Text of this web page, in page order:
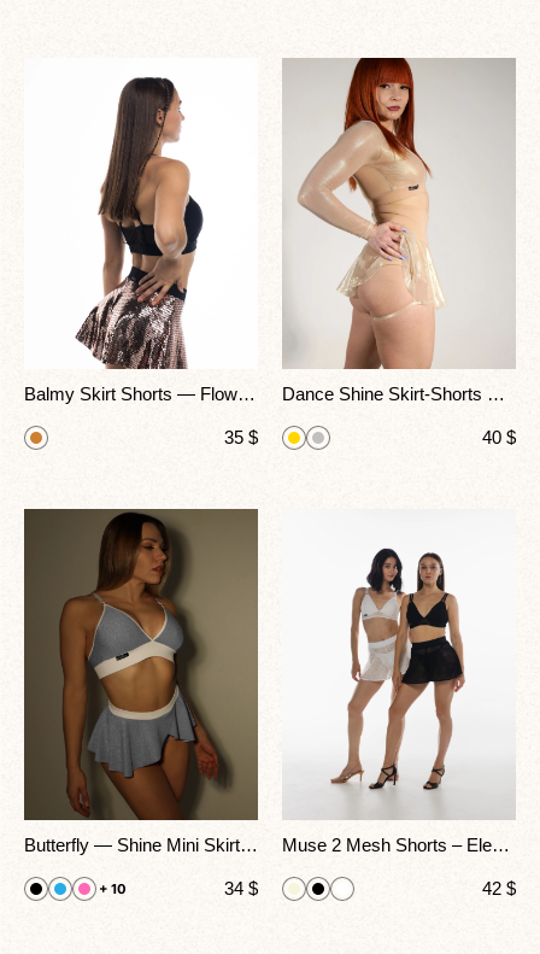
Balmy Skirt Shorts — Flowing Fit Pole Dance & Fitness Wear
35 $
Dance Shine Skirt-Shorts — Golden Glow, Perfect Movement
40 $
Butterfly — Shine Mini Skirt Shorts for Go-Go, Pole & Stage Performance
34 $
+ 10
Muse 2 Mesh Shorts – Elegant High-Waisted Dancewear for Stage, Heels & Pole Performance
42 $